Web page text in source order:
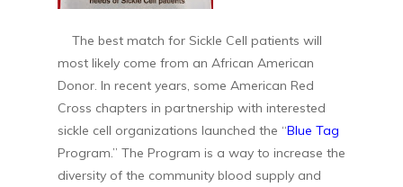
The best match for Sickle Cell patients will
most likely come from an African American
Donor. In recent years, some American Red
Cross chapters in partnership with interested
sickle cell organizations launched the “Blue Tag
Program.” The Program is a way to increase the
diversity of the community blood supply and